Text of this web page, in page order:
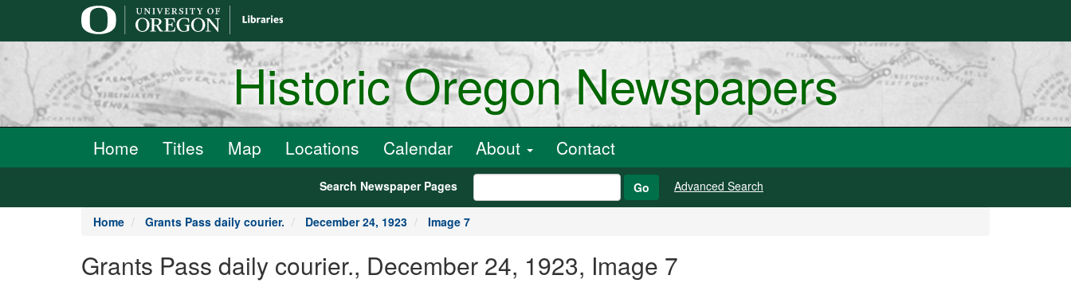
Historic Oregon Newspapers
Home Titles Map Locations Calendar About Contact
Search Newspaper Pages Go Advanced Search
Home Grants Pass daily courier. December 24, 1923 Image 7
Grants Pass daily courier., December 24, 1923, Image 7